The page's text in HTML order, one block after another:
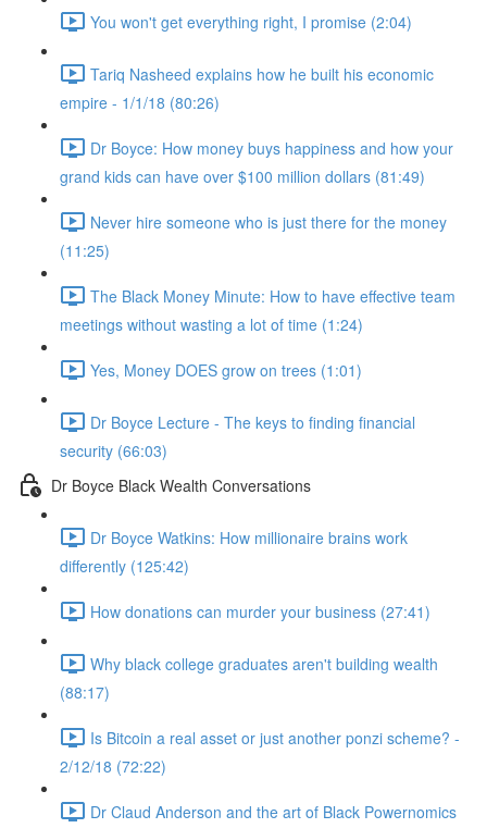
You won't get everything right, I promise (2:04)
Tariq Nasheed explains how he built his economic
empire - 1/1/18 (80:26)
Dr Boyce: How money buys happiness and how your
grand kids can have over $100 million dollars (81:49)
Never hire someone who is just there for the money
(11:25)
The Black Money Minute: How to have effective team
meetings without wasting a lot of time (1:24)
Yes, Money DOES grow on trees (1:01)
Dr Boyce Lecture - The keys to finding financial
security (66:03)
Dr Boyce Black Wealth Conversations
Dr Boyce Watkins: How millionaire brains work
differently (125:42)
How donations can murder your business (27:41)
Why black college graduates aren't building wealth
(88:17)
Is Bitcoin a real asset or just another ponzi scheme? -
2/12/18 (72:22)
Dr Claud Anderson and the art of Black Powernomics